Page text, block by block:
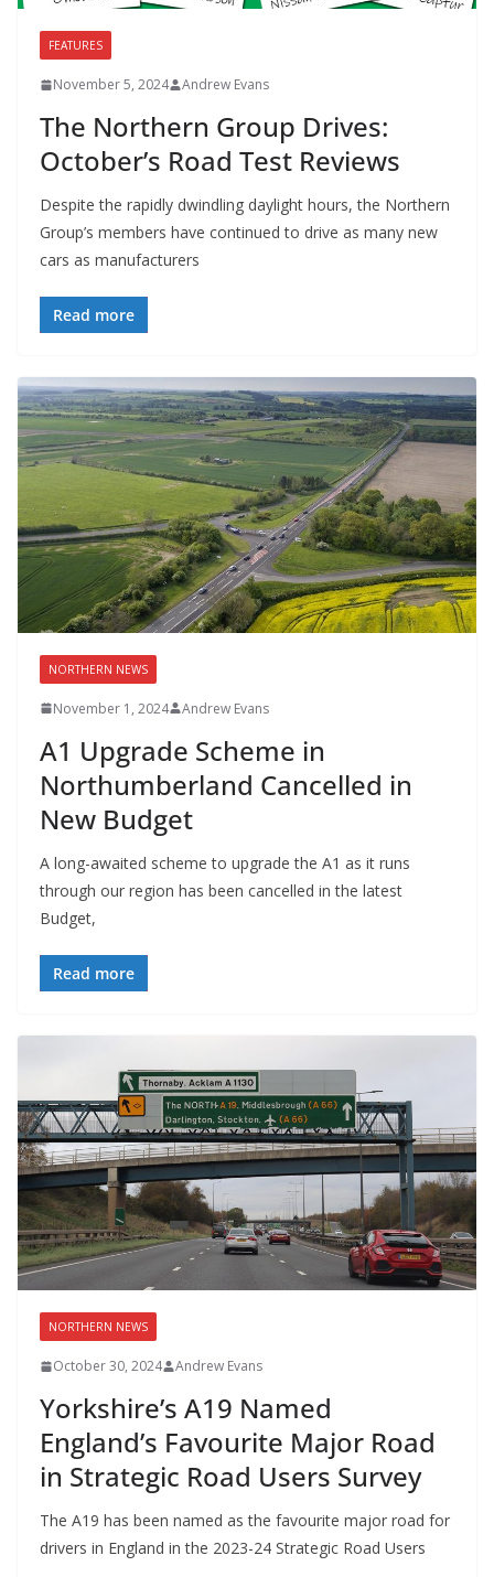
FEATURES
November 5, 2024 Andrew Evans
The Northern Group Drives:
October’s Road Test Reviews
Despite the rapidly dwindling daylight hours, the Northern
Group’s members have continued to drive as many new
cars as manufacturers
Read more
NORTHERN NEWS
November 1, 2024 Andrew Evans
A1 Upgrade Scheme in
Northumberland Cancelled in
New Budget
A long-awaited scheme to upgrade the A1 as it runs
through our region has been cancelled in the latest
Budget,
Read more
NORTHERN NEWS
October 30, 2024 Andrew Evans
Yorkshire’s A19 Named
England’s Favourite Major Road
in Strategic Road Users Survey
The A19 has been named as the favourite major road for
drivers in England in the 2023-24 Strategic Road Users